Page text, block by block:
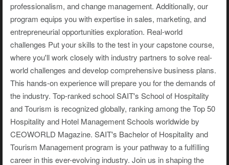
professionalism, and change management. Additionally, our
program equips you with expertise in sales, marketing, and
entrepreneurial opportunities exploration. Real-world
challenges Put your skills to the test in your capstone course,
where you'll work closely with industry partners to solve real-
world challenges and develop comprehensive business plans.
This hands-on experience will prepare you for the demands of
the industry. Top-ranked school SAIT's School of Hospitality
and Tourism is recognized globally, ranking among the Top 50
Hospitality and Hotel Management Schools worldwide by
CEOWORLD Magazine. SAIT's Bachelor of Hospitality and
Tourism Management program is your pathway to a fulfilling
career in this ever-evolving industry. Join us in shaping the